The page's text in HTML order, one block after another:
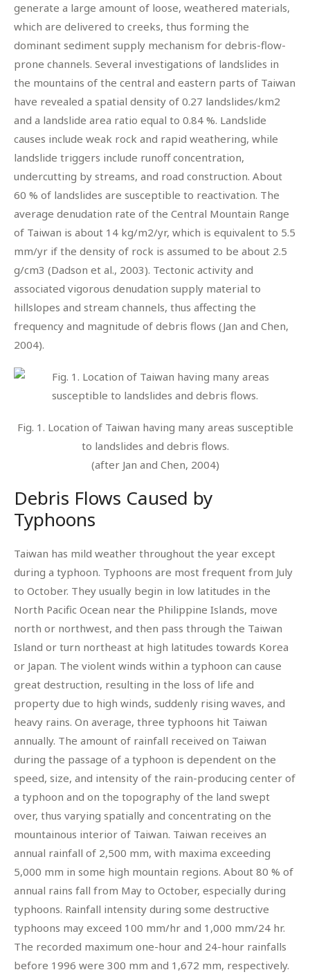
generate a large amount of loose, weathered materials,
which are delivered to creeks, thus forming the
dominant sediment supply mechanism for debris-flow-
prone channels. Several investigations of landslides in
the mountains of the central and eastern parts of Taiwan
have revealed a spatial density of 0.27 landslides/km2
and a landslide area ratio equal to 0.84 %. Landslide
causes include weak rock and rapid weathering, while
landslide triggers include runoff concentration,
undercutting by streams, and road construction. About
60 % of landslides are susceptible to reactivation. The
average denudation rate of the Central Mountain Range
of Taiwan is about 14 kg/m2/yr, which is equivalent to 5.5
mm/yr if the density of rock is assumed to be about 2.5
g/cm3 (Dadson et al., 2003). Tectonic activity and
associated vigorous denudation supply material to
hillslopes and stream channels, thus affecting the
frequency and magnitude of debris flows (Jan and Chen,
2004).
Fig. 1. Location of Taiwan having many areas susceptible
to landslides and debris flows.
(after Jan and Chen, 2004)
Debris Flows Caused by
Typhoons
Taiwan has mild weather throughout the year except
during a typhoon. Typhoons are most frequent from July
to October. They usually begin in low latitudes in the
North Pacific Ocean near the Philippine Islands, move
north or northwest, and then pass through the Taiwan
Island or turn northeast at high latitudes towards Korea
or Japan. The violent winds within a typhoon can cause
great destruction, resulting in the loss of life and
property due to high winds, suddenly rising waves, and
heavy rains. On average, three typhoons hit Taiwan
annually. The amount of rainfall received on Taiwan
during the passage of a typhoon is dependent on the
speed, size, and intensity of the rain-producing center of
a typhoon and on the topography of the land swept
over, thus varying spatially and concentrating on the
mountainous interior of Taiwan. Taiwan receives an
annual rainfall of 2,500 mm, with maxima exceeding
5,000 mm in some high mountain regions. About 80 % of
annual rains fall from May to October, especially during
typhoons. Rainfall intensity during some destructive
typhoons may exceed 100 mm/hr and 1,000 mm/24 hr.
The recorded maximum one-hour and 24-hour rainfalls
before 1996 were 300 mm and 1,672 mm, respectively.